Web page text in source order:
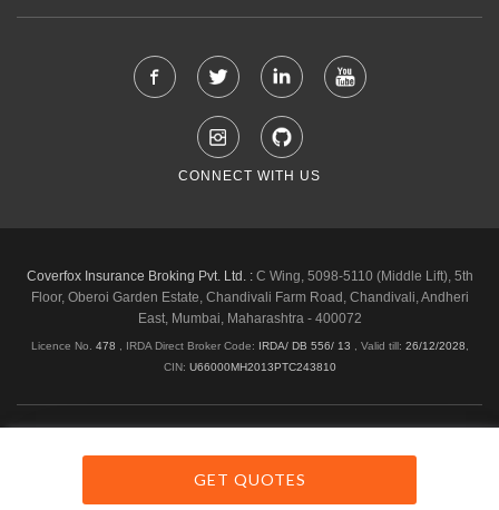
GET QUOTES
CONNECT WITH US
Coverfox Insurance Broking Pvt. Ltd. :C Wing, 5098-5110 (Middle Lift), 5th
Floor, Oberoi Garden Estate, Chandivali Farm Road, Chandivali, Andheri
East, Mumbai, Maharashtra - 400072
Licence No. 478 , IRDA Direct Broker Code: IRDA/ DB 556/ 13 Valid till: 26/12/2028
CIN: U66000MH2013PTC243810
Copyright © 2026 Coverfox.com. All Rights Reserved